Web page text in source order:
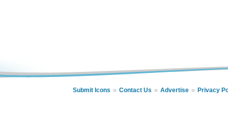
Submit Icons Contact Us Advertise Privacy